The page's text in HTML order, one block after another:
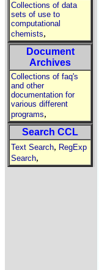
Collections of data
sets of use to
computational
chemists,
Document
Archives
Collections of faq's
and other
documentation for
various different
programs,
Search CCL
Text Search, RegExp
Search,